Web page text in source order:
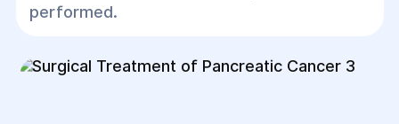
performed.